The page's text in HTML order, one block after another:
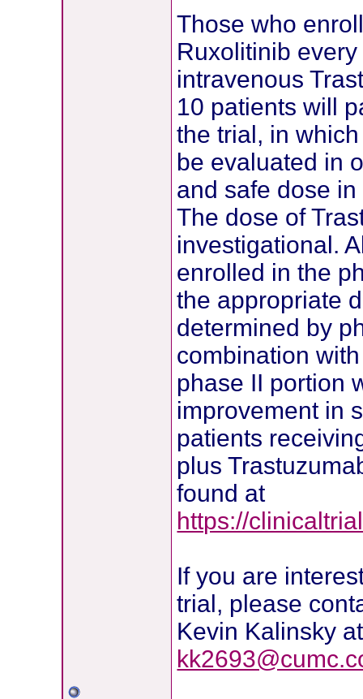
Those who
Ruxolitinib
intravenous
10 patients will
the trial, in
be evaluated in
and safe dose
The dose of
investigational.
enrolled in the
the appropriate
determined by
combination
phase II portion
improvement in
patients
plus
found at
https://
If you are
trial, please
Kevin Kalinsky